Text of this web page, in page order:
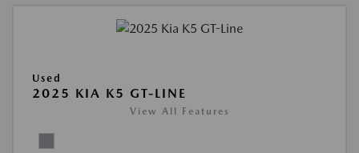
Used
2025 KIA K5 GT-LINE
View All Features